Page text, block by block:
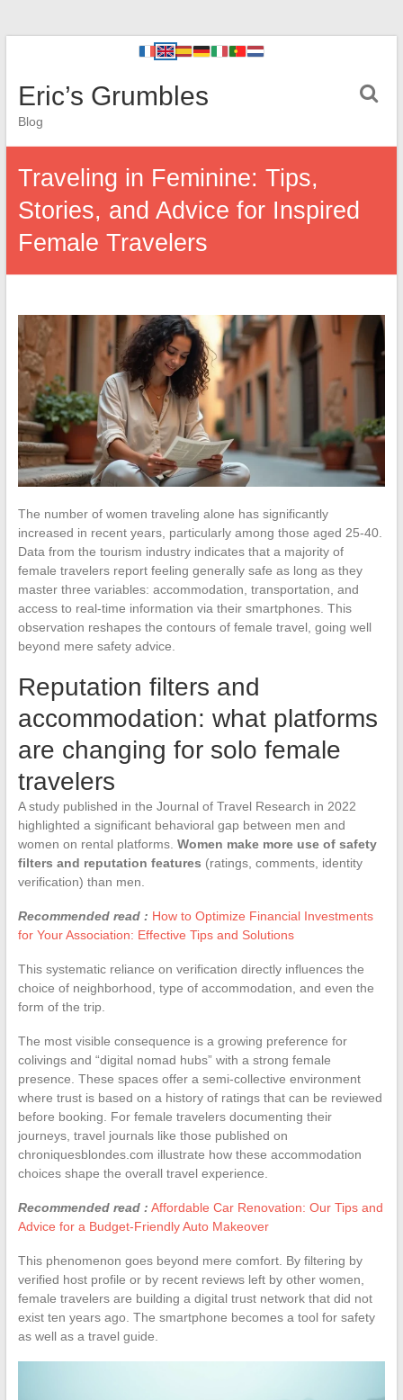
Eric’s Grumbles
Blog
Traveling in Feminine: Tips,
Stories, and Advice for Inspired
Female Travelers
The number of women traveling alone has significantly
increased in recent years, particularly among those aged 25-40.
Data from the tourism industry indicates that a majority of
female travelers report feeling generally safe as long as they
master three variables: accommodation, transportation, and
access to real-time information via their smartphones. This
observation reshapes the contours of female travel, going well
beyond mere safety advice.
Reputation filters and
accommodation: what platforms
are changing for solo female
travelers
A study published in the Journal of Travel Research in 2022
highlighted a significant behavioral gap between men and
women on rental platforms. Women make more use of safety
filters and reputation features (ratings, comments, identity
verification) than men.
Recommended read : How to Optimize Financial Investments
for Your Association: Effective Tips and Solutions
This systematic reliance on verification directly influences the
choice of neighborhood, type of accommodation, and even the
form of the trip.
The most visible consequence is a growing preference for
colivings and “digital nomad hubs” with a strong female
presence. These spaces offer a semi-collective environment
where trust is based on a history of ratings that can be reviewed
before booking. For female travelers documenting their
journeys, travel journals like those published on
chroniquesblondes.com illustrate how these accommodation
choices shape the overall travel experience.
Recommended read : Affordable Car Renovation: Our Tips and
Advice for a Budget-Friendly Auto Makeover
This phenomenon goes beyond mere comfort. By filtering by
verified host profile or by recent reviews left by other women,
female travelers are building a digital trust network that did not
exist ten years ago. The smartphone becomes a tool for safety
as well as a travel guide.